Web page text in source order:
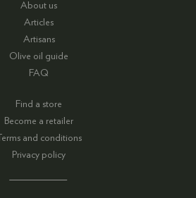
About us
Articles
Artisans
Olive oil guide
FAQ
Find a store
Become a retailer
Terms and conditions
Privacy policy